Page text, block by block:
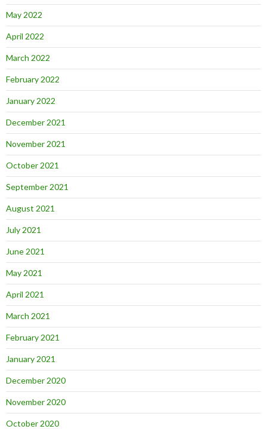
May 2022
April 2022
March 2022
February 2022
January 2022
December 2021
November 2021
October 2021
September 2021
August 2021
July 2021
June 2021
May 2021
April 2021
March 2021
February 2021
January 2021
December 2020
November 2020
October 2020